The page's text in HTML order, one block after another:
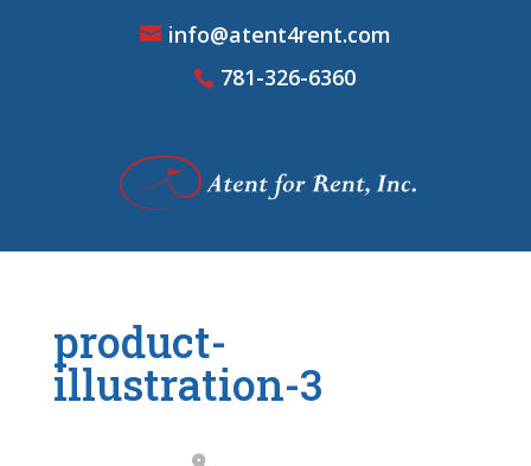
info@atent4rent.com
781-326-6360
product-
illustration-3